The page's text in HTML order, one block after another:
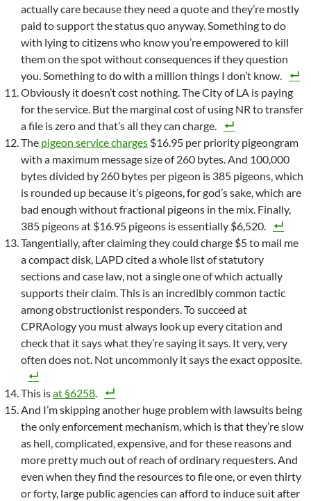
actually care because they need a quote and they’re mostly
paid to support the status quo anyway. Something to do
with lying to citizens who know you’re empowered to kill
them on the spot without consequences if they question
you. Something to do with a million things I don’t know.
Obviously it doesn’t cost nothing. The City of LA is paying
for the service. But the marginal cost of using NR to transfer
a file is zero and that’s all they can charge.
The pigeon service charges $16.95 per priority pigeongram
with a maximum message size of 260 bytes. And 100,000
bytes divided by 260 bytes per pigeon is 385 pigeons, which
is rounded up because it’s pigeons, for god’s sake, which are
bad enough without fractional pigeons in the mix. Finally,
385 pigeons at $16.95 pigeons is essentially $6,520.
Tangentially, after claiming they could charge $5 to mail me
a compact disk, LAPD cited a whole list of statutory
sections and case law, not a single one of which actually
supports their claim. This is an incredibly common tactic
among obstructionist responders. To succeed at
CPRAology you must always look up every citation and
check that it says what they’re saying it says. It very, very
often does not. Not uncommonly it says the exact opposite.
This isat §6258.
And I’m skipping another huge problem with lawsuits being
the only enforcement mechanism, which is that they’re slow
as hell, complicated, expensive, and for these reasons and
more pretty much out of reach of ordinary requesters. And
even when they find the resources to file one, or even thirty
or forty, large public agencies can afford to induce suit after